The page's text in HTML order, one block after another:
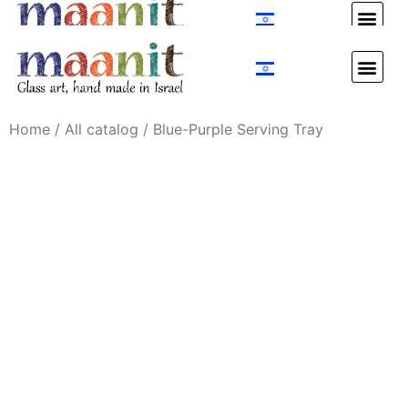
Home / All catalog / Blue-Purple Serving Tray